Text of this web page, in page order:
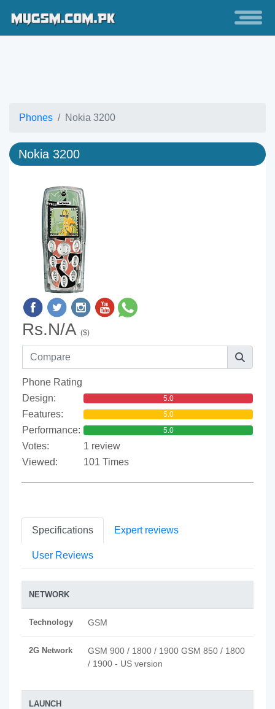
Phones Nokia 3200
Nokia 3200
Rs.N/A ($)
Phone Rating
Design:
5.0
Features: 5.0
Performance: 5.0
Votes:
1 review
Viewed:
101 Times
Specifications Expert reviews
User Reviews
NETWORK
Technology GSM
2G Network
GSM 900 / 1800 / 1900 GSM 850 / 1800
/ 1900 - US version
LAUNCH